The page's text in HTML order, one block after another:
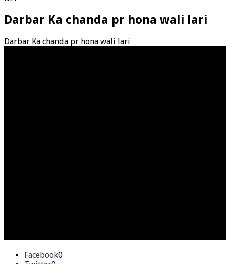
Darbar Ka chanda pr hona wali lari
Darbar Ka chanda pr hona wali lari
Facebook0